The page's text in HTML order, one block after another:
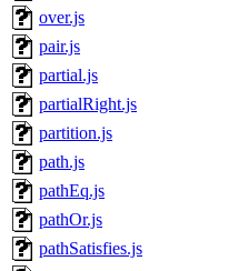
over.js
pair.js
partial.js
partialRight.js
partition.js
path.js
pathEq.js
pathOr.js
pathSatisfies.js